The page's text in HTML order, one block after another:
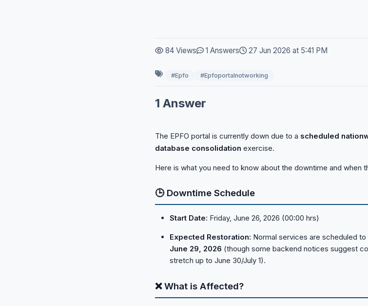
84 Views 1 Answers 27 Jun 2026 at 5:41 PM
#Epfo #Epfoportalnotworking
1 Answer
The EPFO portal is currently down due to a scheduled
database consolidation exercise.
Here is what you need to know about the downtime and when
🕒 Downtime Schedule
Start Date: Friday, June 26, 2026 (00:00 hrs)
Expected Restoration: Normal services are scheduled
June 29, 2026 (though some backend notices suggest
stretch up to June 30/July 1).
❌ What is Affected?